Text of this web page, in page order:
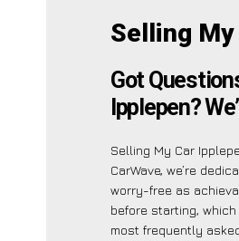
Selling My
Got
Ipplepen?
Selling My Car
CarWave, we’re
worry-free as
before starting,
most frequently